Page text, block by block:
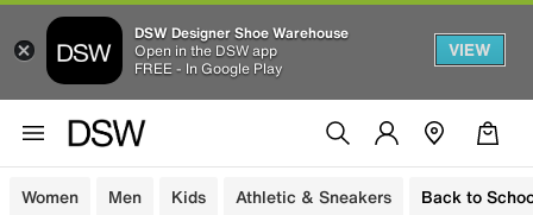
DSW Designer Shoe Warehouse
Open in the DSW app
FREE - In Google Play
VIEW
Women Men Kids Athletic & Sneakers Back to